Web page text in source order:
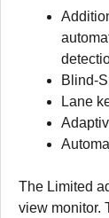
Blind-
Lane
The Limited
view monitor.